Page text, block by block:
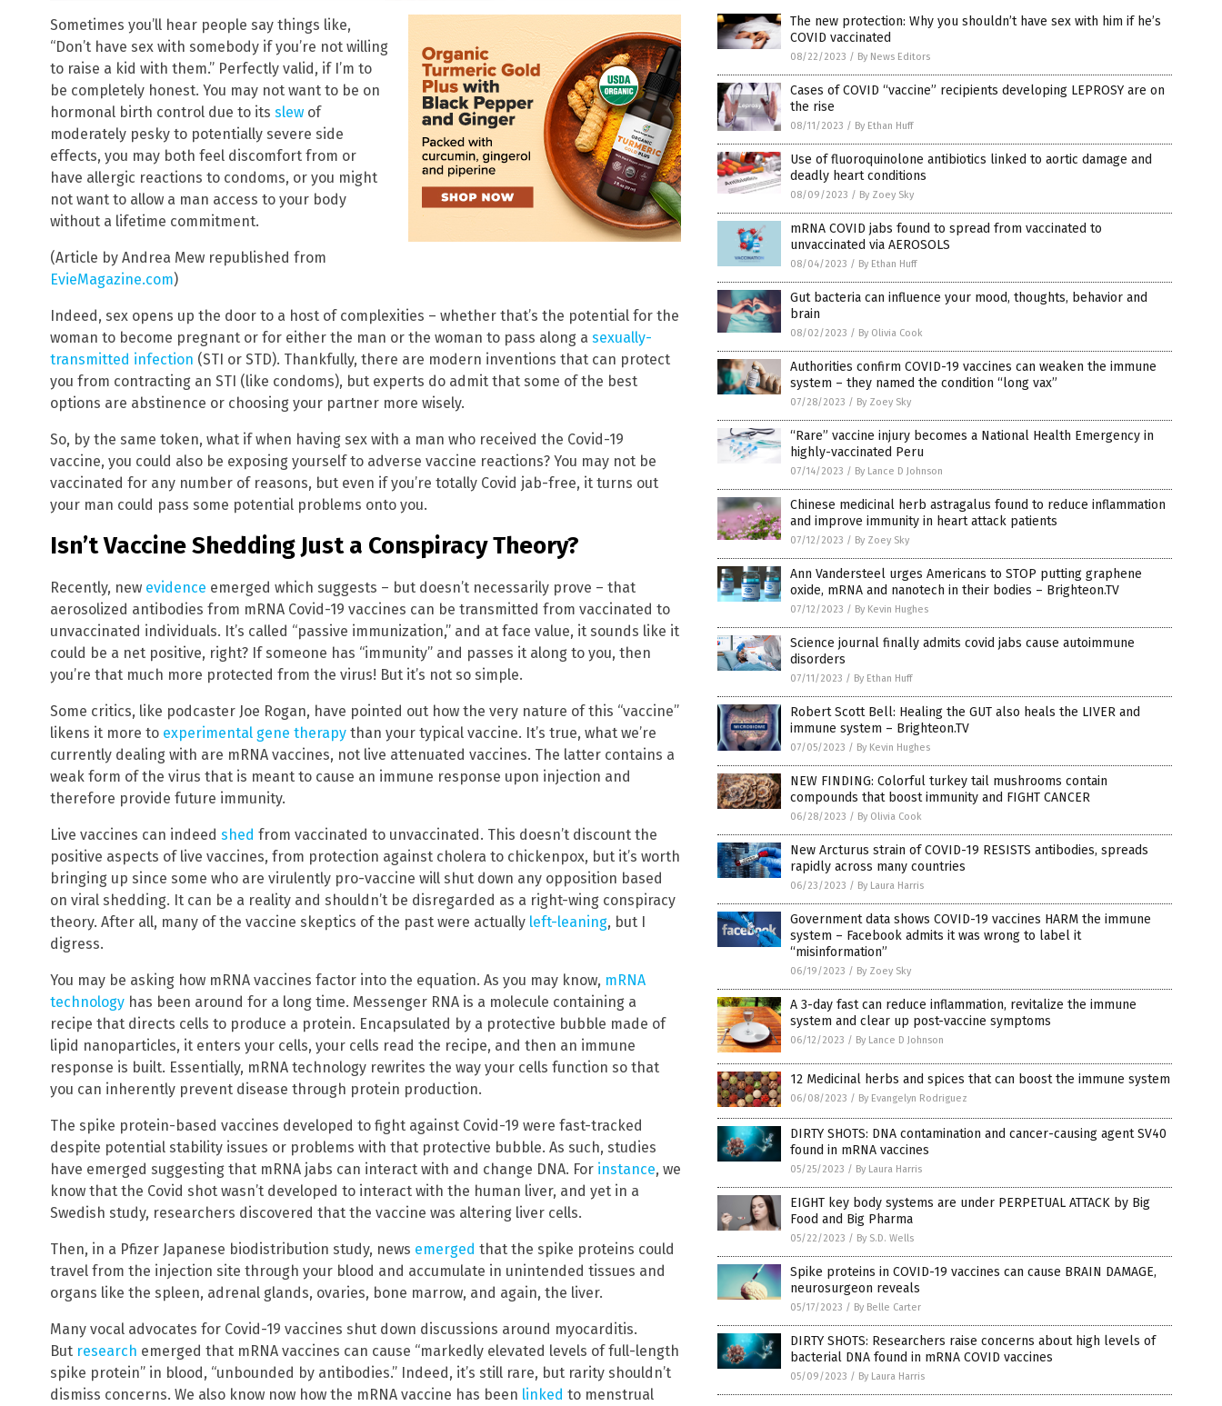
Sometimes you’ll hear people say things like,
“Don’t have sex with somebody if you’re not willing
to raise a kid with them.” Perfectly valid, if I’m to
be completely honest. You may not want to be on
hormonal birth control due to its slew of
moderately pesky to potentially severe side
effects, you may both feel discomfort from or
have allergic reactions to condoms, or you might
not want to allow a man access to your body
without a lifetime commitment.
(Article by Andrea Mew republished from
EvieMagazine.com)
Indeed, sex opens up the door to a host of complexities – whether that’s the potential for the
woman to become pregnant or for either the man or the woman to pass along a sexually-
transmitted infection (STI or STD). Thankfully, there are modern inventions that can protect
you from contracting an STI (like condoms), but experts do admit that some of the best
options are abstinence or choosing your partner more wisely.
So, by the same token, what if when having sex with a man who received the Covid-19
vaccine, you could also be exposing yourself to adverse vaccine reactions? You may not be
vaccinated for any number of reasons, but even if you’re totally Covid jab-free, it turns out
your man could pass some potential problems onto you.
Isn’t Vaccine Shedding Just a Conspiracy Theory?
Recently, new evidence emerged which suggests – but doesn’t necessarily prove – that
aerosolized antibodies from mRNA Covid-19 vaccines can be transmitted from vaccinated to
unvaccinated individuals. It’s called “passive immunization,” and at face value, it sounds like it
could be a net positive, right? If someone has “immunity” and passes it along to you, then
you’re that much more protected from the virus! But it’s not so simple.
Some critics, like podcaster Joe Rogan, have pointed out how the very nature of this “vaccine”
likens it more to experimental gene therapy than your typical vaccine. It’s true, what we’re
currently dealing with are mRNA vaccines, not live attenuated vaccines. The latter contains a
weak form of the virus that is meant to cause an immune response upon injection and
therefore provide future immunity.
Live vaccines can indeed shed from vaccinated to unvaccinated. This doesn’t discount the
positive aspects of live vaccines, from protection against cholera to chickenpox, but it’s worth
bringing up since some who are virulently pro-vaccine will shut down any opposition based
on viral shedding. It can be a reality and shouldn’t be disregarded as a right-wing conspiracy
theory. After all, many of the vaccine skeptics of the past were actually left-leaning, but I
digress.
You may be asking how mRNA vaccines factor into the equation. As you may know, mRNA
technology has been around for a long time. Messenger RNA is a molecule containing a
recipe that directs cells to produce a protein. Encapsulated by a protective bubble made of
lipid nanoparticles, it enters your cells, your cells read the recipe, and then an immune
response is built. Essentially, mRNA technology rewrites the way your cells function so that
you can inherently prevent disease through protein production.
The spike protein-based vaccines developed to fight against Covid-19 were fast-tracked
despite potential stability issues or problems with that protective bubble. As such, studies
have emerged suggesting that mRNA jabs can interact with and change DNA. For instance, we
know that the Covid shot wasn’t developed to interact with the human liver, and yet in a
Swedish study, researchers discovered that the vaccine was altering liver cells.
Then, in a Pfizer Japanese biodistribution study, news emerged that the spike proteins could
travel from the injection site through your blood and accumulate in unintended tissues and
organs like the spleen, adrenal glands, ovaries, bone marrow, and again, the liver.
Many vocal advocates for Covid-19 vaccines shut down discussions around myocarditis.
But research emerged that mRNA vaccines can cause “markedly elevated levels of full-length
spike protein” in blood, “unbounded by antibodies.” Indeed, it’s still rare, but rarity shouldn’t
dismiss concerns. We also know now how the mRNA vaccine has been linked to menstrual
The new protection: Why you shouldn’t have sex with him if he’s
COVID vaccinated
08/22/2023 / By News Editors
Cases of COVID “vaccine” recipients developing LEPROSY are on
the rise
08/11/2023 / By Ethan Huff
Use of fluoroquinolone antibiotics linked to aortic damage and
deadly heart conditions
08/09/2023 / By Zoey Sky
mRNA COVID jabs found to spread from vaccinated to
unvaccinated via AEROSOLS
08/04/2023 / By Ethan Huff
Gut bacteria can influence your mood, thoughts, behavior and
brain
08/02/2023 / By Olivia Cook
Authorities confirm COVID-19 vaccines can weaken the immune
system – they named the condition “long vax”
07/28/2023 / By Zoey Sky
“Rare” vaccine injury becomes a National Health Emergency in
highly-vaccinated Peru
07/14/2023 / By Lance D Johnson
Chinese medicinal herb astragalus found to reduce inflammation
and improve immunity in heart attack patients
07/12/2023 / By Zoey Sky
Ann Vandersteel urges Americans to STOP putting graphene
oxide, mRNA and nanotech in their bodies – Brighteon.TV
07/12/2023 / By Kevin Hughes
Science journal finally admits covid jabs cause autoimmune
disorders
07/11/2023 / By Ethan Huff
Robert Scott Bell: Healing the GUT also heals the LIVER and
immune system – Brighteon.TV
07/05/2023 / By Kevin Hughes
NEW FINDING: Colorful turkey tail mushrooms contain
compounds that boost immunity and FIGHT CANCER
06/28/2023 / By Olivia Cook
New Arcturus strain of COVID-19 RESISTS antibodies, spreads
rapidly across many countries
06/23/2023 / By Laura Harris
Government data shows COVID-19 vaccines HARM the immune
system – Facebook admits it was wrong to label it
“misinformation”
06/19/2023 / By Zoey Sky
A 3-day fast can reduce inflammation, revitalize the immune
system and clear up post-vaccine symptoms
06/12/2023 / By Lance D Johnson
12 Medicinal herbs and spices that can boost the immune system
06/08/2023 / By Evangelyn Rodriguez
DIRTY SHOTS: DNA contamination and cancer-causing agent SV40
found in mRNA vaccines
05/25/2023 / By Laura Harris
EIGHT key body systems are under PERPETUAL ATTACK by Big
Food and Big Pharma
05/22/2023 / By S.D. Wells
Spike proteins in COVID-19 vaccines can cause BRAIN DAMAGE,
neurosurgeon reveals
05/17/2023 / By Belle Carter
DIRTY SHOTS: Researchers raise concerns about high levels of
bacterial DNA found in mRNA COVID vaccines
05/09/2023 / By Laura Harris